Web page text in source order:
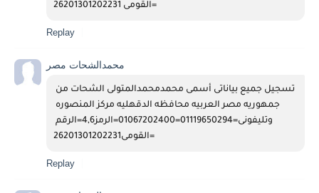
القومى 26201301202231=
Replay
محمدالشحات مصر
القومى26201301202231=
Replay